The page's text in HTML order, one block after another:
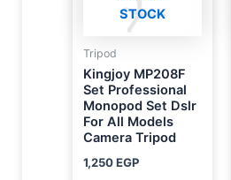
STOCK
Tripod
Kingjoy MP208F
Set Professional
Monopod Set Dslr
For All Models
Camera Tripod
1,250EGP